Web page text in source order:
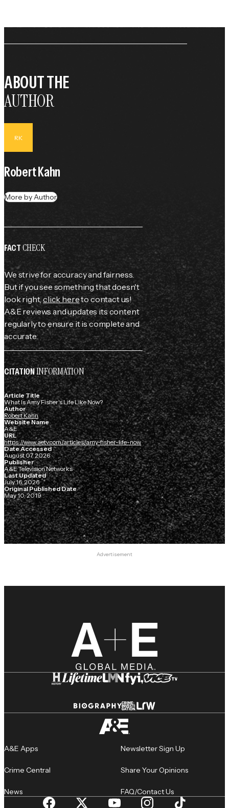
ABOUT THE
AUTHOR
RK
Robert Kahn
More by Author
FACTCHECK
We strive for accuracy and fairness.
But if you see something that doesn't
look right,click hereto contact us!
A&E reviews and updates its content
regularly to ensure it is complete and
accurate.
CITATIONINFORMATION
Article Title
What Is Amy Fisher's Life Like Now?
Author
Robert Kahn
Website Name
A&E
URL
https://www.aetv.com/articles/amy-fisher-life-now
Date Accessed
August 07, 2026
Publisher
A&E Television Networks
Last Updated
July 16, 2026
Original Published Date
May 10, 2019
Advertisement
A&E Apps
Crime Central
News
Newsletter Sign Up
Share Your Opinions
FAQ/Contact Us